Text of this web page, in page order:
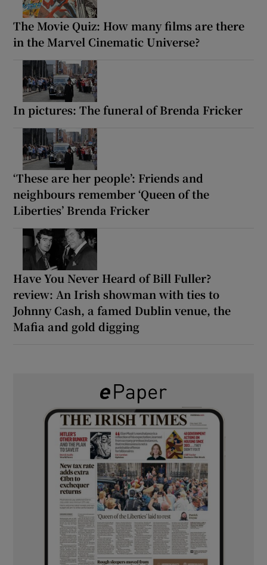
The Movie Quiz: How many films are there
in the Marvel Cinematic Universe?
In pictures: The funeral of Brenda Fricker
‘These are her people’: Friends and
neighbours remember ‘Queen of the
Liberties’ Brenda Fricker
Have You Never Heard of Bill Fuller?
review: An Irish showman with ties to
Johnny Cash, a famed Dublin venue, the
Mafia and gold digging